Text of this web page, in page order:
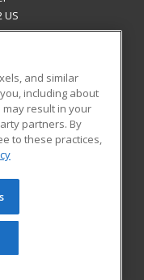
US
Blog
Learning. All rights
be reproduced or
prior written
Privacy Policy
and similar
including about
result in your
partners. By
to these practices,